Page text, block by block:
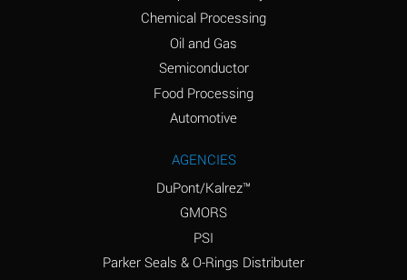
Ammonium Sulfate
Amyl Acetate (Banana
D
A
Chemical Processing
Oil and Gas
Semiconductor
Food Processing
Automotive
AGENCIES
DuPont/Kalrez™
GMORS
PSI
Parker Seals & O-Rings Distributer